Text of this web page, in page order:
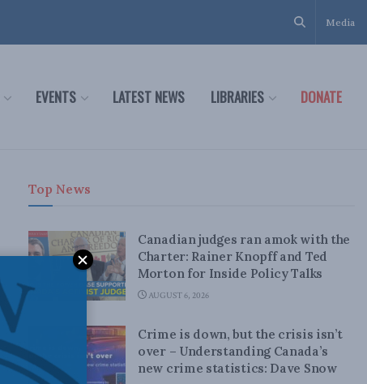
Media
EVENTS LATEST NEWS LIBRARIES DONATE
Top News
Canadian judges ran amok with the
Charter: Rainer Knopff and Ted
Morton for Inside Policy Talks
AUGUST 6, 2026
Crime is down, but the crisis isn’t
over – Understanding Canada’s
new crime statistics: Dave Snow